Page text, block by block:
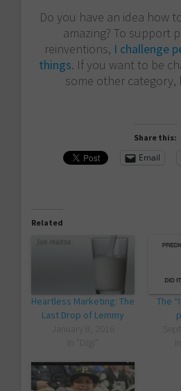
Do you have an idea how
amazing? To support
reinventions, I challenge
things. If you want to be
some other category,
Share this:
Email
Related
Heartless Marketing: The
Last Drop of Lemmy
January 8, 2016
The